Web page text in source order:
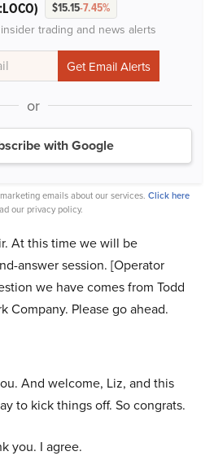
$15.15-7.45%
trading and news alerts
or
with Google
emails about our services. Click here
our privacy policy.
At this time we will be
answer session. [Operator
we have comes from Todd
Company. Please go ahead.
And welcome, Liz, and this
to kick things off. So congrats.
you. I agree.